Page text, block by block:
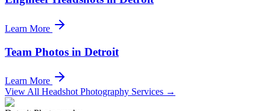
Learn More
Team Photos in Detroit
Learn More
View All Headshot Photography Services →